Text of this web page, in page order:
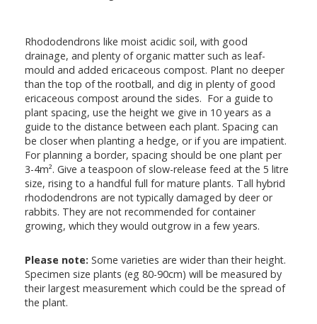
Rhododendrons like moist acidic soil, with good
drainage, and plenty of organic matter such as leaf-
mould and added ericaceous compost. Plant no deeper
than the top of the rootball, and dig in plenty of good
ericaceous compost around the sides. For a guide to
plant spacing, use the height we give in 10 years as a
guide to the distance between each plant. Spacing can
be closer when planting a hedge, or if you are impatient.
For planning a border, spacing should be one plant per
3-4m². Give a teaspoon of slow-release feed at the 5 litre
size, rising to a handful full for mature plants. Tall hybrid
rhododendrons are not typically damaged by deer or
rabbits. They are not recommended for container
growing, which they would outgrow in a few years.
Please note: Some varieties are wider than their height.
Specimen size plants (eg 80-90cm) will be measured by
their largest measurement which could be the spread of
the plant.